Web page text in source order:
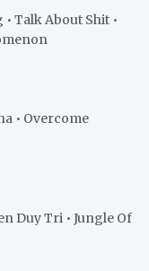
Talk About Shit •
• Overcome
Duy Tri • Jungle Of